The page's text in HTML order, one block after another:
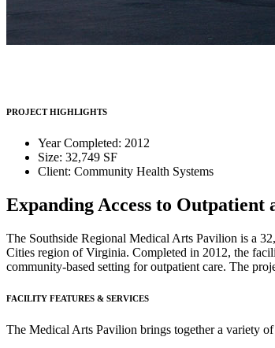
PROJECT HIGHLIGHTS
Year Completed: 2012
Size: 32,749 SF
Client: Community Health Systems
Expanding Access to
The Southside Regional Medical Arts Pavilion is a
Cities region of Virginia. Completed in 2012, the
community-based setting for outpatient care. The
FACILITY FEATURES & SERVICES
The Medical Arts Pavilion brings together a variety